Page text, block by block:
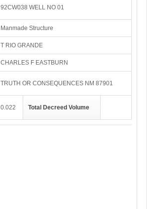
92CW038 WELL NO 01
Manmade Structure
T RIO GRANDE
CHARLES F EASTBURN
TRUTH OR CONSEQUENCES NM 87901
0.022 Total Decreed Volume